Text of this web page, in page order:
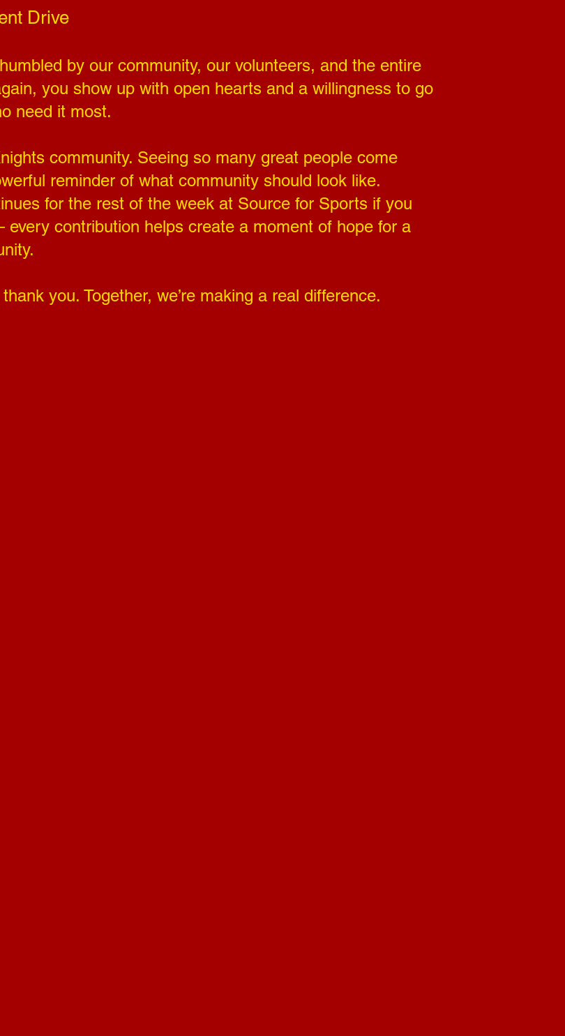
Drive
by our community, our volunteers, and the entire
you show up with open hearts and a willingness to go
need it most.
community. Seeing so many great people come
reminder of what community should look like.
for the rest of the week at Source for Sports if you
contribution helps create a moment of hope for a
you. Together, we’re making a real difference.